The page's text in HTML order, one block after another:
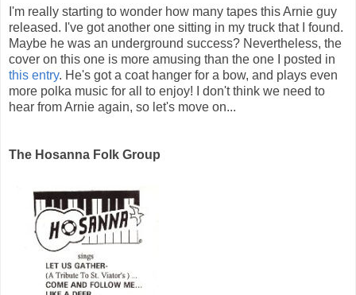
I'm really starting to wonder how many tapes this Arnie guy
released. I've got another one sitting in my truck that I found.
Maybe he was an underground success? Nevertheless, the
cover on this one is more amusing than the one I posted in
this entry. He's got a coat hanger for a bow, and plays even
more polka music for all to enjoy! I don't think we need to
hear from Arnie again, so let's move on...
The Hosanna Folk Group